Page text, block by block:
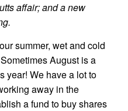
affair; and a new
summer, wet and cold
August is a
year! We have a lot to
away in the
a fund to buy shares